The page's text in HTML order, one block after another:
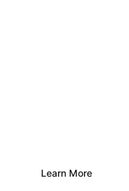
Learn More